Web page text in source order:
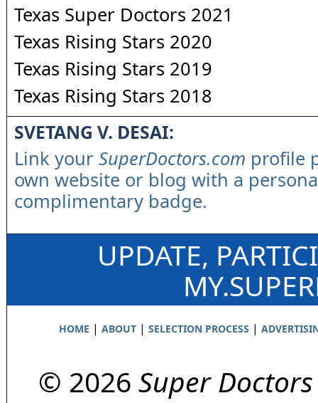
Texas Super Doctors 2021
Texas Rising Stars 2020
Texas Rising Stars 2019
Texas Rising Stars 2018
SVETANG V. DESAI:
Link your SuperDoctors.com profile
own website or blog with a
complimentary badge.
UPDATE,
HOME | ABOUT| SELECTION PROCESS |
© 2026 Super Doctors